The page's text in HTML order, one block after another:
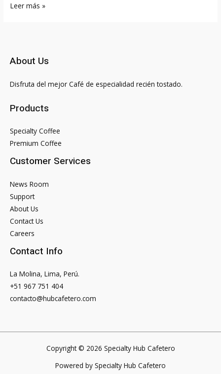
How
Pete
Davidson
Emily
Leer más »
About Us
Disfruta del mejor Café de especialidad recién tostado.
Products
Specialty Coffee
Premium Coffee
Customer Services
News Room
Support
About Us
Contact Us
Careers
Contact Info
La Molina, Lima, Perú.
+51 967 751 404
contacto@hubcafetero.com
Copyright © 2026 Specialty Hub Cafetero
Powered by Specialty Hub Cafetero